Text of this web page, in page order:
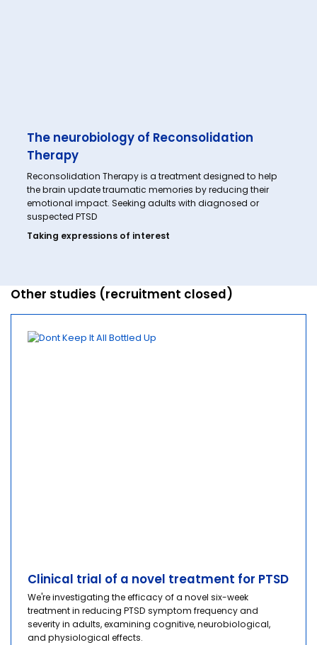
The neurobiology of Reconsolidation
Therapy
Reconsolidation Therapy is a treatment designed to help
the brain update traumatic memories by reducing their
emotional impact. Seeking adults with diagnosed or
suspected PTSD
Taking expressions of interest
Other studies (recruitment closed)
Clinical trial of a novel treatment for PTSD
We're investigating the efficacy of a novel six-week
treatment in reducing PTSD symptom frequency and
severity in adults, examining cognitive, neurobiological,
and physiological effects.